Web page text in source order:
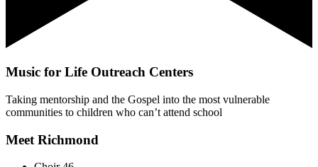
Music for Life Outreach Centers
Taking mentorship and the Gospel into the most vulnerable
communities to children who can’t attend school
Meet Richmond